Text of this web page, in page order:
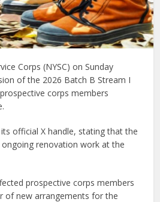
Corps (NYSC) on Sunday
of the 2026 Batch B Stream I
corps members
official X handle, stating that the
renovation work at the
prospective corps members
of new arrangements for the